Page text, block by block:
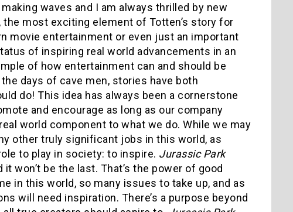
waves and I am always thrilled by new
most exciting element of Totten’s story for
movie entertainment or even just an important
of inspiring real world advancements in an
of how entertainment can and should be
days of cave men, stories have both
do! This idea has always been a cornerstone
and encourage as long as our company
world component to what we do. While we may
other truly significant jobs in this world, as
to play in society: to inspire. Jurassic Park
won’t be the last. That’s the power of good
in this world, so many issues to take up, and as
will need inspiration. There’s a purpose beyond